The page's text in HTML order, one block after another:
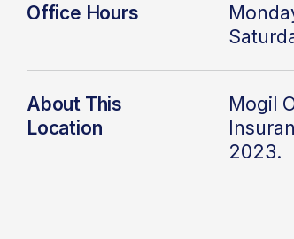
Office Hours
About This
Location
Mogil
2023.